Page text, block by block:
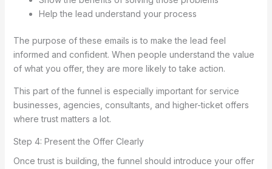
Help the lead understand your process
The purpose of these emails is to make the lead feel
informed and confident. When people understand the value
of what you offer, they are more likely to take action.
This part of the funnel is especially important for service
businesses, agencies, consultants, and higher-ticket offers
where trust matters a lot.
Step 4: Present the Offer Clearly
Once trust is building, the funnel should introduce your offer